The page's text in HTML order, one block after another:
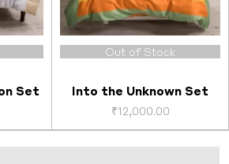
Set
Out of Stock
Into the Unknown Set
₹12,000.00